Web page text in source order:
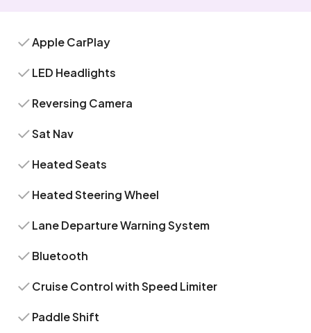
Apple CarPlay
LED Headlights
Reversing Camera
Sat Nav
Heated Seats
Heated Steering Wheel
Lane Departure Warning System
Bluetooth
Cruise Control with Speed Limiter
Paddle Shift